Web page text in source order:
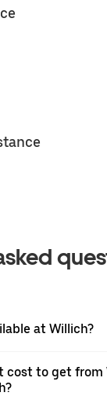
at Willich?
cost to get from